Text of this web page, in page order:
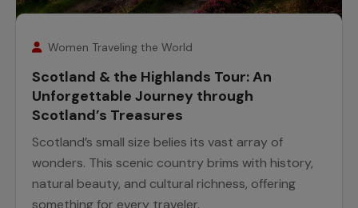
Women Traveling the World
Scotland & the Highlands Tour: An
Unforgettable Journey through
Scotland’s Treasures
Scotland’s small size belies its vast array of
wonders. This scenic country brims with history,
natural beauty, and cultural richness, offering
something for every traveler.